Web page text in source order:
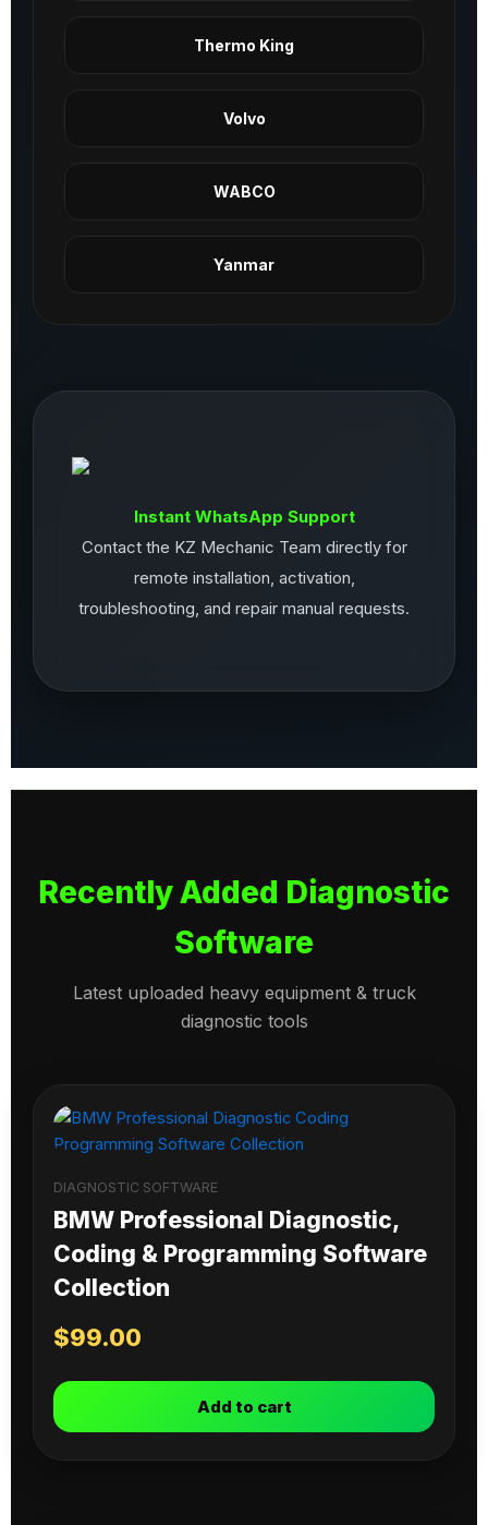
Thermo King
Volvo
WABCO
Yanmar
Instant WhatsApp Support
Contact the KZ Mechanic Team directly for
remote installation, activation,
troubleshooting, and repair manual requests.
Recently Added Diagnostic
Software
Latest uploaded heavy equipment & truck
diagnostic tools
DIAGNOSTIC SOFTWARE
BMW Professional Diagnostic,
Coding & Programming Software
Collection
$99.00
Add to cart